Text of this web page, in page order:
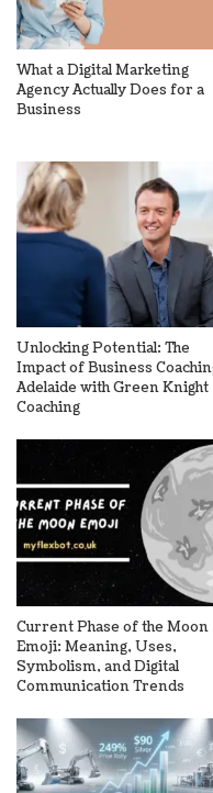
What a Digital Marketing
Agency Actually Does for a
Business
Unlocking Potential: The
Impact of Business
Adelaide with Green Knight
Coaching
Current Phase of the Moon
Emoji: Meaning, Uses,
Symbolism, and Digital
Communication Trends